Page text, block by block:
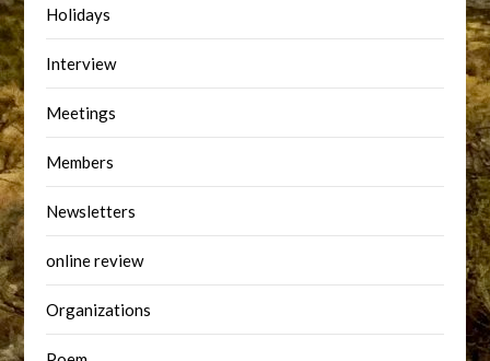
Holidays
Interview
Meetings
Members
Newsletters
online review
Organizations